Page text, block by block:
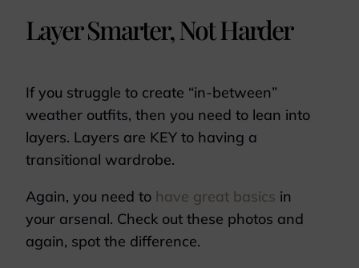
Layer Smarter, Not Harder
If you struggle to create “in-between”
weather outfits, then you need to lean into
layers. Layers are KEY to having a
transitional wardrobe.
Again, you need to have great basics in
your arsenal. Check out these photos and
again, spot the difference.